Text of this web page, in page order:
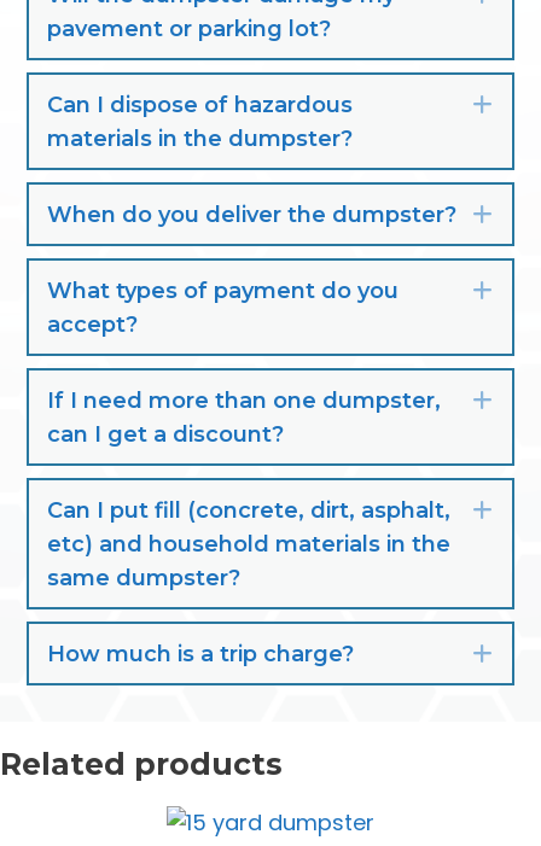
pavement or parking lot?
Can I dispose of hazardous
materials in the dumpster?
When do you deliver the dumpster?
What types of payment do you
accept?
If I need more than one dumpster,
can I get a discount?
Can I put fill (concrete, dirt, asphalt,
etc) and household materials in the
same dumpster?
How much is a trip charge?
Related products